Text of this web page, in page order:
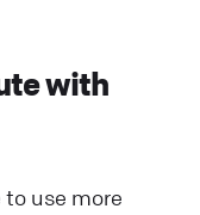
with
use more